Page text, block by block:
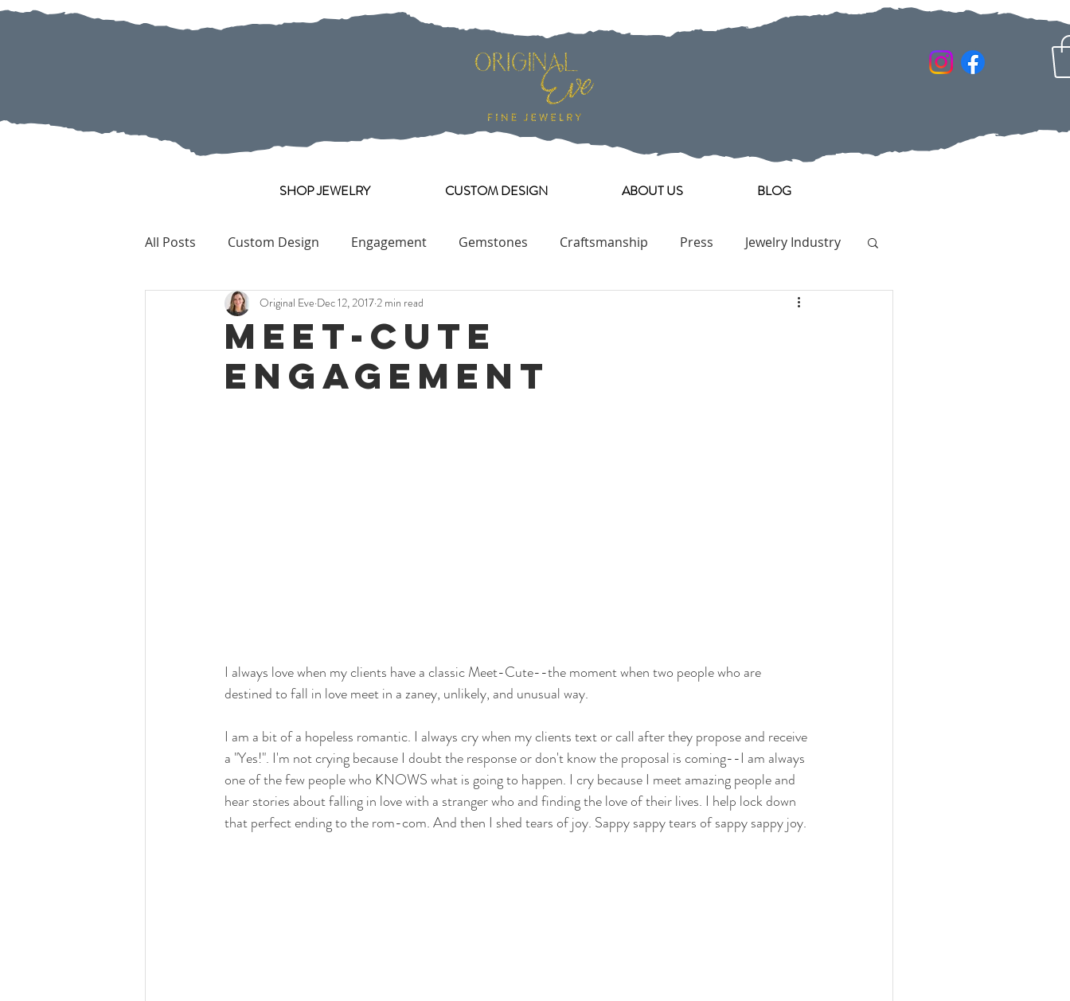
SHOP JEWELRY CUSTOM DESIGN ABOUT US BLOG
All Posts Custom Design Engagement Gemstones Craftsmanship Press Jewelry Industry
Collection Pieces Engagement Ring Collection
Meet-Cute
Engagement
Original Eve Dec 12, 2017 2 min read
I always love when my clients have a classic Meet-Cute--the moment when two people who are
destined to fall in love meet in a zaney, unlikely, and unusual way.
I am a bit of a hopeless romantic. I always cry when my clients text or call after they propose and receive
a "Yes!". I'm not crying because I doubt the response or don't know the proposal is coming--I am always
one of the few people who KNOWS what is going to happen. I cry because I meet amazing people and
hear stories about falling in love with a stranger who and finding the love of their lives. I help lock down
that perfect ending to the rom-com. And then I shed tears of joy. Sappy sappy tears of sappy sappy joy.